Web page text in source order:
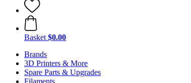
Basket $0.00
Brands
3D Printers & More
Spare Parts & Upgrades
Filaments